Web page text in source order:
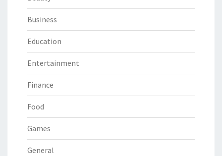
Business
Education
Entertainment
Finance
Food
Games
General